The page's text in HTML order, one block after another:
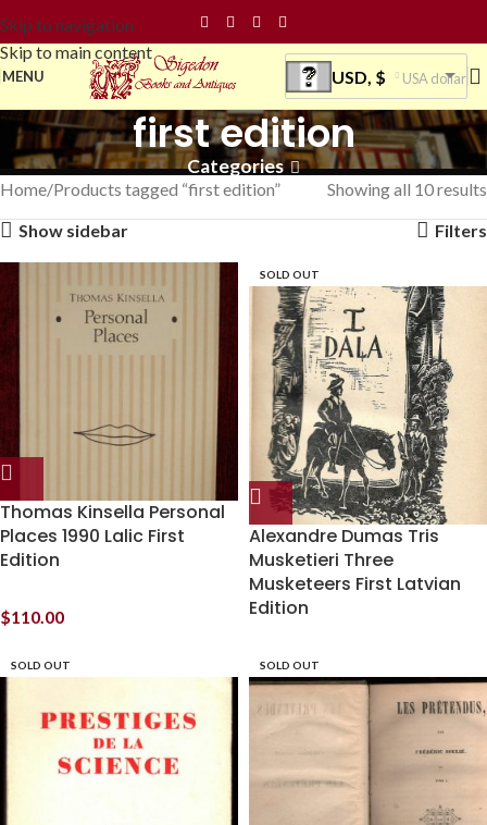
Skip to navigation
Skip to main content
MENU USD, $ USA dollar
first edition
Categories
Home Products tagged “first edition”
Showing all 10 results
Show sidebar
Filters
Thomas Kinsella Personal
Places 1990 Lalic First
Edition
$110.00
SOLD OUT
Alexandre Dumas Tris
Musketieri Three
Musketeers First Latvian
Edition
SOLD OUT SOLD OUT